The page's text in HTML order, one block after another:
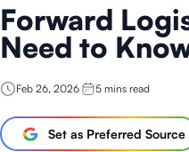
Forward
Need to
Feb 26, 2026 5 mins read
Set as Preferred Source